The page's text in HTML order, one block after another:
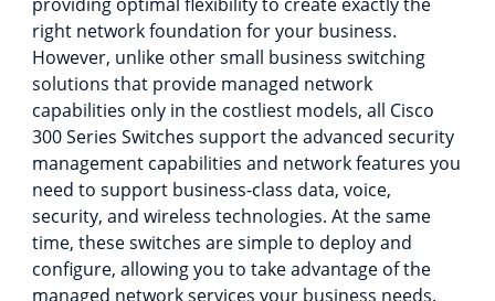
right network foundation for your business.
However, unlike other small business switching
solutions that provide managed network
capabilities only in the costliest models, all Cisco
300 Series Switches support the advanced security
management capabilities and network features you
need to support business-class data, voice,
security, and wireless technologies. At the same
time, these switches are simple to deploy and
configure, allowing you to take advantage of the
managed network services your business needs.